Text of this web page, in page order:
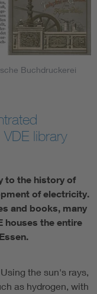
Buchdruckerei
library
to the history of
of electricity.
and books, many
houses the entire
the sun's rays,
as hydrogen, with